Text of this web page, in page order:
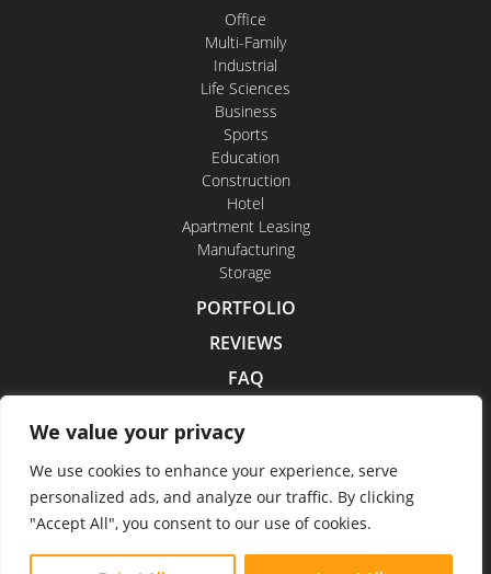
We value your privacy
We use cookies to enhance your experience, serve
personalized ads, and analyze our traffic. By clicking
"Accept All", you consent to our use of cookies.
Office
Multi-Family
Industrial
Life Sciences
Business
Sports
Education
Construction
Hotel
Apartment Leasing
Manufacturing
Storage
PORTFOLIO
REVIEWS
FAQ
CAREERS
Indoor Drone Tours 2026